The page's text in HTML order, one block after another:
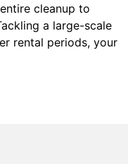
cleanup to
a large-scale
rental periods, your